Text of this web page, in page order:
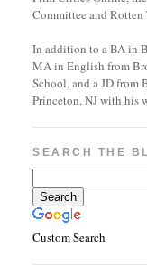
Committee and Rotten
In addition to a BA in
MA in English from
School, and a JD from
Princeton, NJ with his
SEARCH THE
Custom Search